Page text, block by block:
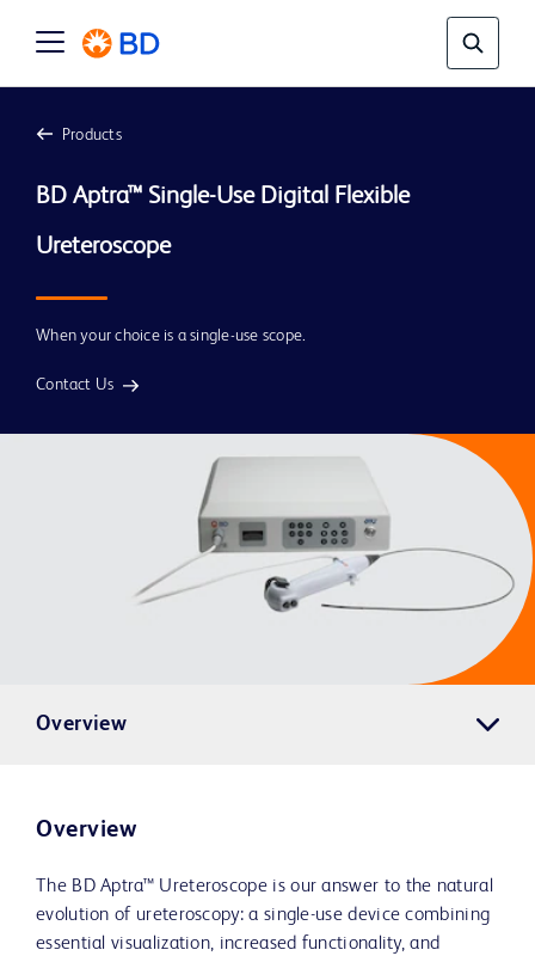
Products
BD Aptra™ Single-Use Digital Flexible
Ureteroscope
When your choice is a single-use scope.
Contact Us
Overview
Overview
The BD Aptra™ Ureteroscope is our answer to the natural
evolution of ureteroscopy: a single-use device combining
essential visualization, increased functionality, and